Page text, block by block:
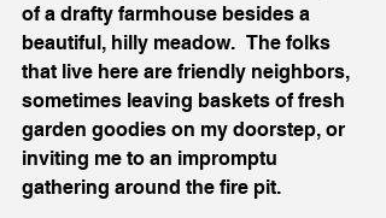
of a drafty farmhouse besides a
beautiful, hilly meadow.   The folks
that live here are friendly neighbors,
sometimes leaving baskets of fresh
garden goodies on my doorstep, or
inviting me to an impromptu
gathering around the fire pit.